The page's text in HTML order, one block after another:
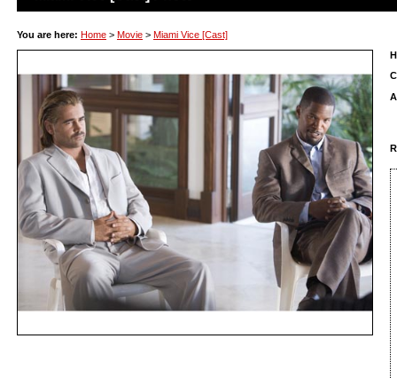
You are here: Home > Movie > Miami Vice [Cast]